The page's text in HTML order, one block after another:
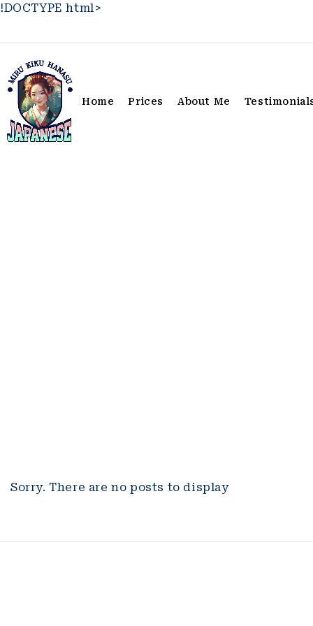
!DOCTYPE html>
Home Prices About Me
Sorry. There are no posts to display